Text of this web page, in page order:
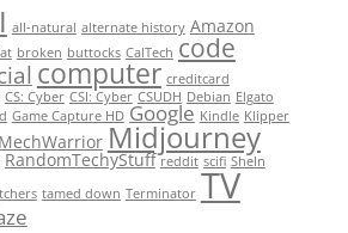
all-natural alternate history Amazon
broken buttocks CalTech code
computer creditcard
CS: Cyber CSI: Cyber CSUDH Debian Elgato
Game Capture HD Google Kindle Klipper
MechWarrior Midjourney
RandomTechyStuff reddit scifi SheIn
tamed down Terminator TV